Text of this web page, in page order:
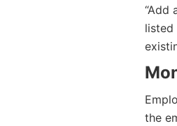
“Add
listed
the